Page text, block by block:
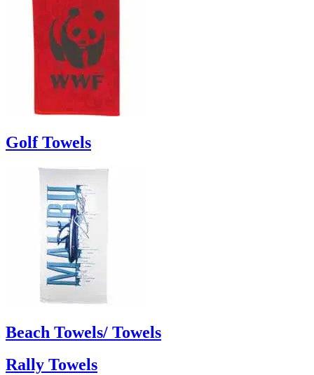
Golf Towels
Beach Towels/ Towels
Rally Towels